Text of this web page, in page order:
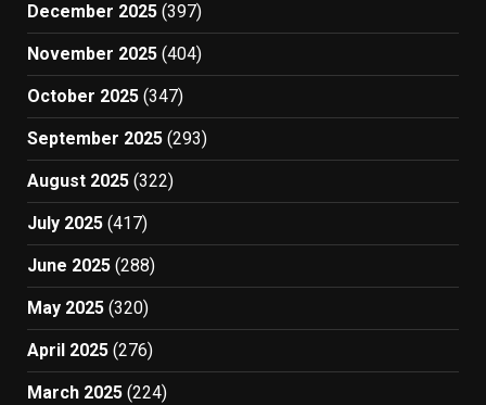
December 2025 (397)
November 2025 (404)
October 2025 (347)
September 2025 (293)
August 2025 (322)
July 2025 (417)
June 2025 (288)
May 2025 (320)
April 2025 (276)
March 2025 (224)